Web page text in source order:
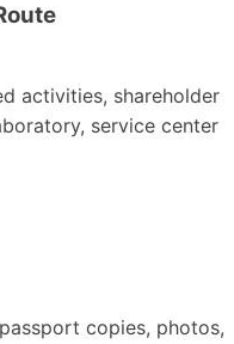
activities, shareholder
service center
copies, photos,